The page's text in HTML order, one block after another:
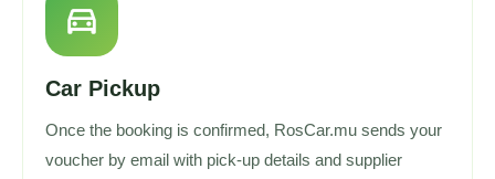
directions_car
Car Pickup
Once the booking is confirmed, RosCar.mu sends your
voucher by email with pick-up details and supplier